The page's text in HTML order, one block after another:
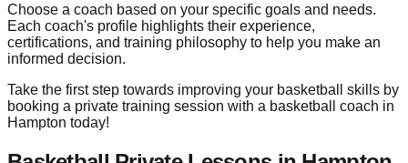
Choose a coach based on your specific goals and needs.
Each coach's profile highlights their experience,
certifications, and training philosophy to help you make an
informed decision.
Take the first step towards improving your basketball skills by
booking a private training session with a basketball coach in
Hampton today!